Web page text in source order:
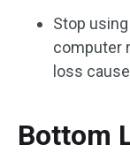
Stop
computer
loss
Bottom